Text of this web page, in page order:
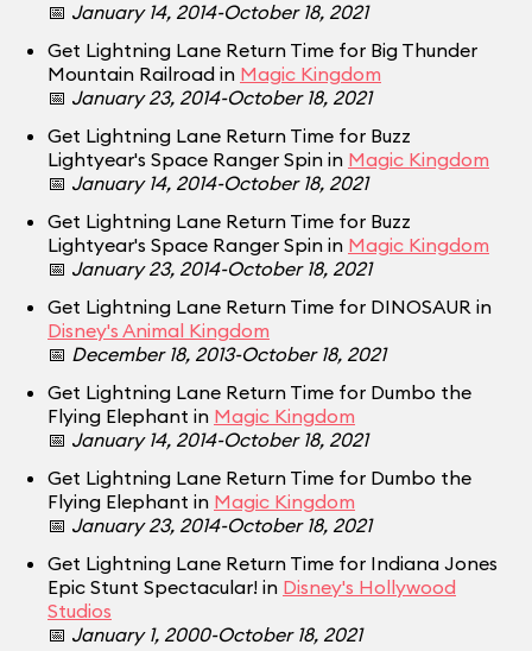
📅 January 14, 2014-October 18, 2021
Get Lightning Lane Return Time for Big Thunder
Mountain Railroad in Magic Kingdom
📅 January 23, 2014-October 18, 2021
Get Lightning Lane Return Time for Buzz
Lightyear's Space Ranger Spin in Magic Kingdom
📅 January 14, 2014-October 18, 2021
Get Lightning Lane Return Time for Buzz
Lightyear's Space Ranger Spin in Magic Kingdom
📅 January 23, 2014-October 18, 2021
Get Lightning Lane Return Time for DINOSAUR in
Disney's Animal Kingdom
📅 December 18, 2013-October 18, 2021
Get Lightning Lane Return Time for Dumbo the
Flying Elephant in Magic Kingdom
📅 January 14, 2014-October 18, 2021
Get Lightning Lane Return Time for Dumbo the
Flying Elephant in Magic Kingdom
📅 January 23, 2014-October 18, 2021
Get Lightning Lane Return Time for Indiana Jones
Epic Stunt Spectacular! in Disney's Hollywood
Studios
📅 January 1, 2000-October 18, 2021